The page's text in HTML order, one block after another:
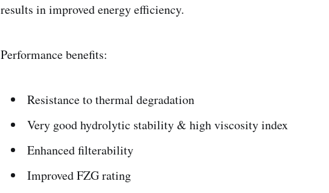
results in improved energy efficiency.
Performance benefits:
Resistance to thermal degradation
Very good hydrolytic stability & high viscosity index
Enhanced filterability
Improved FZG rating